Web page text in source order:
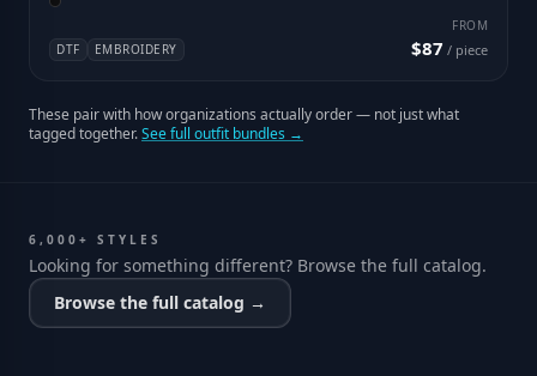
DTF EMBROIDERY
FROM
$87 / piece
These pair with how organizations actually order — not just what
tagged together.See full outfit bundles →
6,000+ STYLES
Looking for something different? Browse the full catalog.
Browse the full catalog →